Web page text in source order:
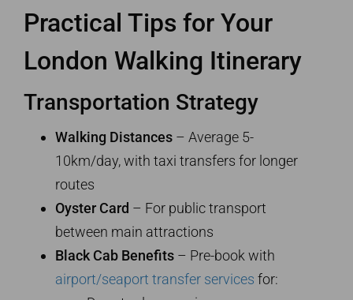
Practical Tips for Your
London Walking Itinerary
Transportation Strategy
Walking Distances – Average 5-
10km/day, with taxi transfers for longer
routes
Oyster Card – For public transport
between main attractions
Black Cab Benefits – Pre-book with
airport/seaport transfer services for: